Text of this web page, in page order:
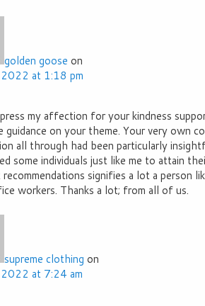
golden goose on
at 1:18 pm
my affection for your kindness
guidance on your theme. Your very own
all through had been particularly
some individuals just like me to attain
signifies a lot a person
workers. Thanks a lot; from all of us.
supreme clothing on
at 7:24 am